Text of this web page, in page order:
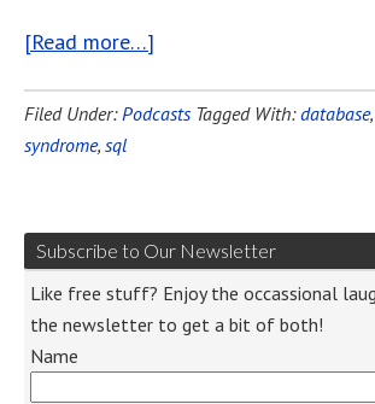
[Read more…]
Filed Under: Podcasts Tagged With:database,
syndrome, sql
Subscribe to Our Newsletter
Like free stuff? Enjoy the occassional
the newsletter to get a bit of both!
Name